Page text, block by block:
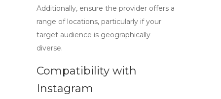
Additionally, ensure the provider offers a
range of locations, particularly if your
target audience is geographically
diverse.
Compatibility with
Instagram